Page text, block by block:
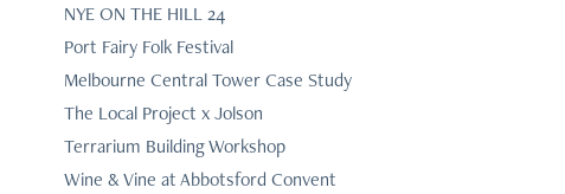
NYE ON THE HILL 24
Port Fairy Folk Festival
Melbourne Central Tower Case Study
The Local Project x Jolson
Terrarium Building Workshop
Wine & Vine at Abbotsford Convent